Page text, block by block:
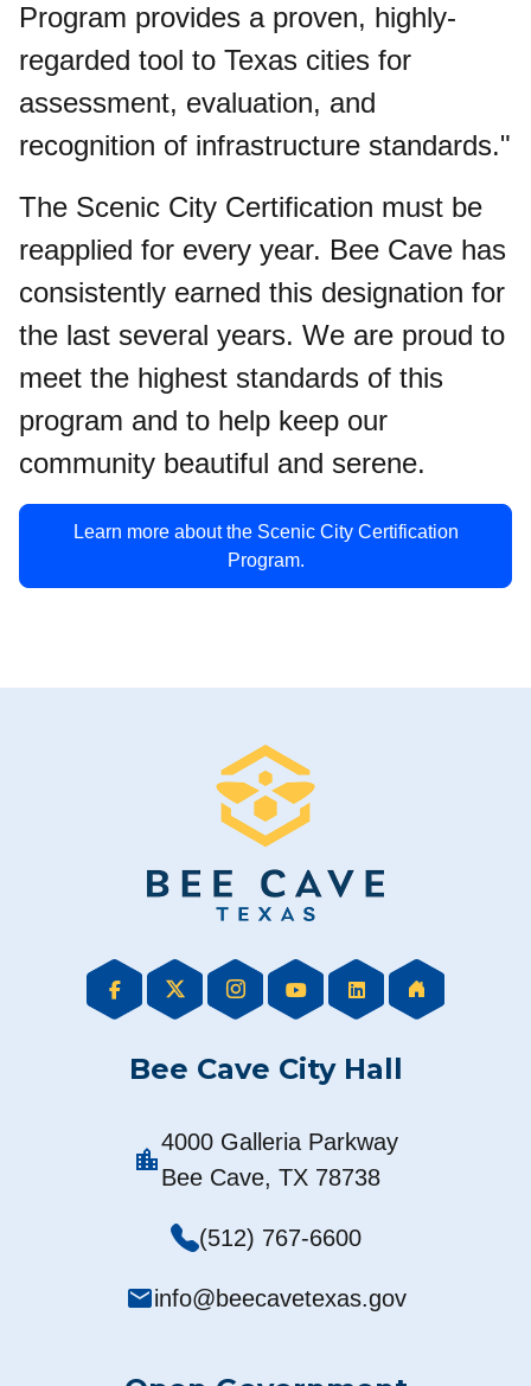
Program provides a proven, highly-
regarded tool to Texas cities for
assessment, evaluation, and
recognition of infrastructure standards."
The Scenic City Certification must be
reapplied for every year. Bee Cave has
consistently earned this designation for
the last several years. We are proud to
meet the highest standards of this
program and to help keep our
community beautiful and serene.
Learn more about the Scenic City Certification
Program.
Bee Cave City Hall
location_city
4000 Galleria Parkway
Bee Cave, TX 78738
(512) 767-6600
mailinfo@beecavetexas.gov